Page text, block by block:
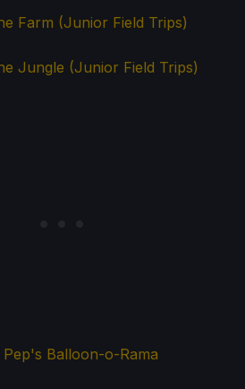
Farm (Junior Field Trips)
Jungle (Junior Field Trips)
Balloon-o-Rama